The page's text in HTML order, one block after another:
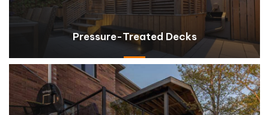
Pressure-Treated Decks